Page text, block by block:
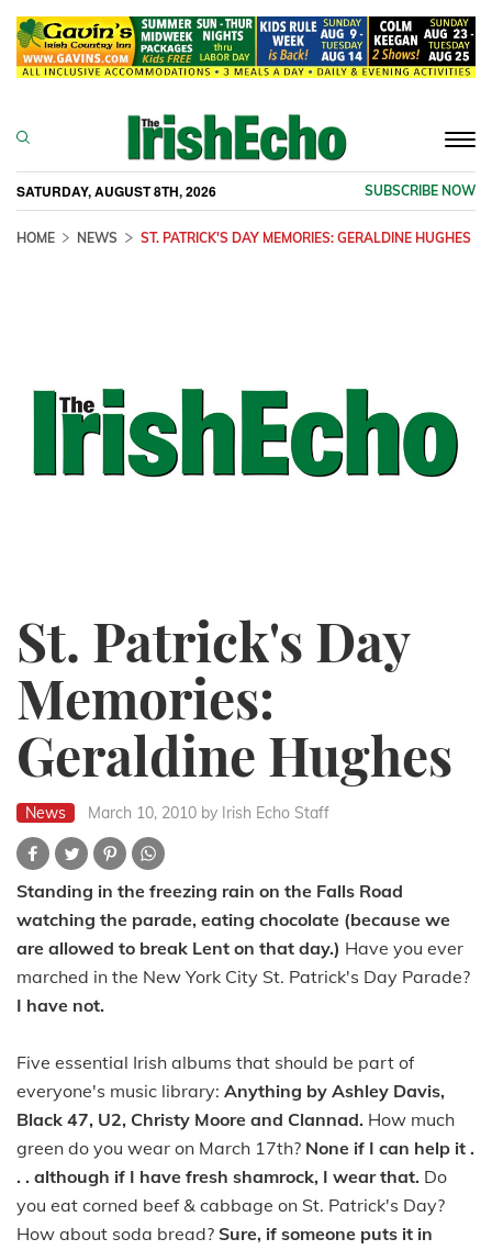
SATURDAY, AUGUST 8TH, 2026 SUBSCRIBE NOW
HOME NEWS ST. PATRICK'S DAY MEMORIES: GERALDINE HUGHES
St. Patrick's Day
Memories:
Geraldine Hughes
News March 10, 2010 by Irish Echo Staff
Standing in the freezing rain on the Falls Road
watching the parade, eating chocolate (because we
are allowed to break Lent on that day.) Have you ever
marched in the New York City St. Patrick's Day Parade?
I have not.
Five essential Irish albums that should be part of
everyone's music library: Anything by Ashley Davis,
Black 47, U2, Christy Moore and Clannad. How much
green do you wear on March 17th? None if I can help it .
. . although if I have fresh shamrock, I wear that. Do
you eat corned beef & cabbage on St. Patrick's Day?
How about soda bread? Sure, if someone puts it in